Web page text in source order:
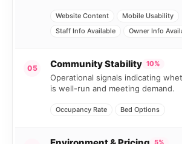
Website Content
Mobile Usability
Staff Info Available
Owner Info
05 Community Stability 10%
Operational signals indicating
is well-run and meeting demand.
Occupancy Rate Bed Options
5%